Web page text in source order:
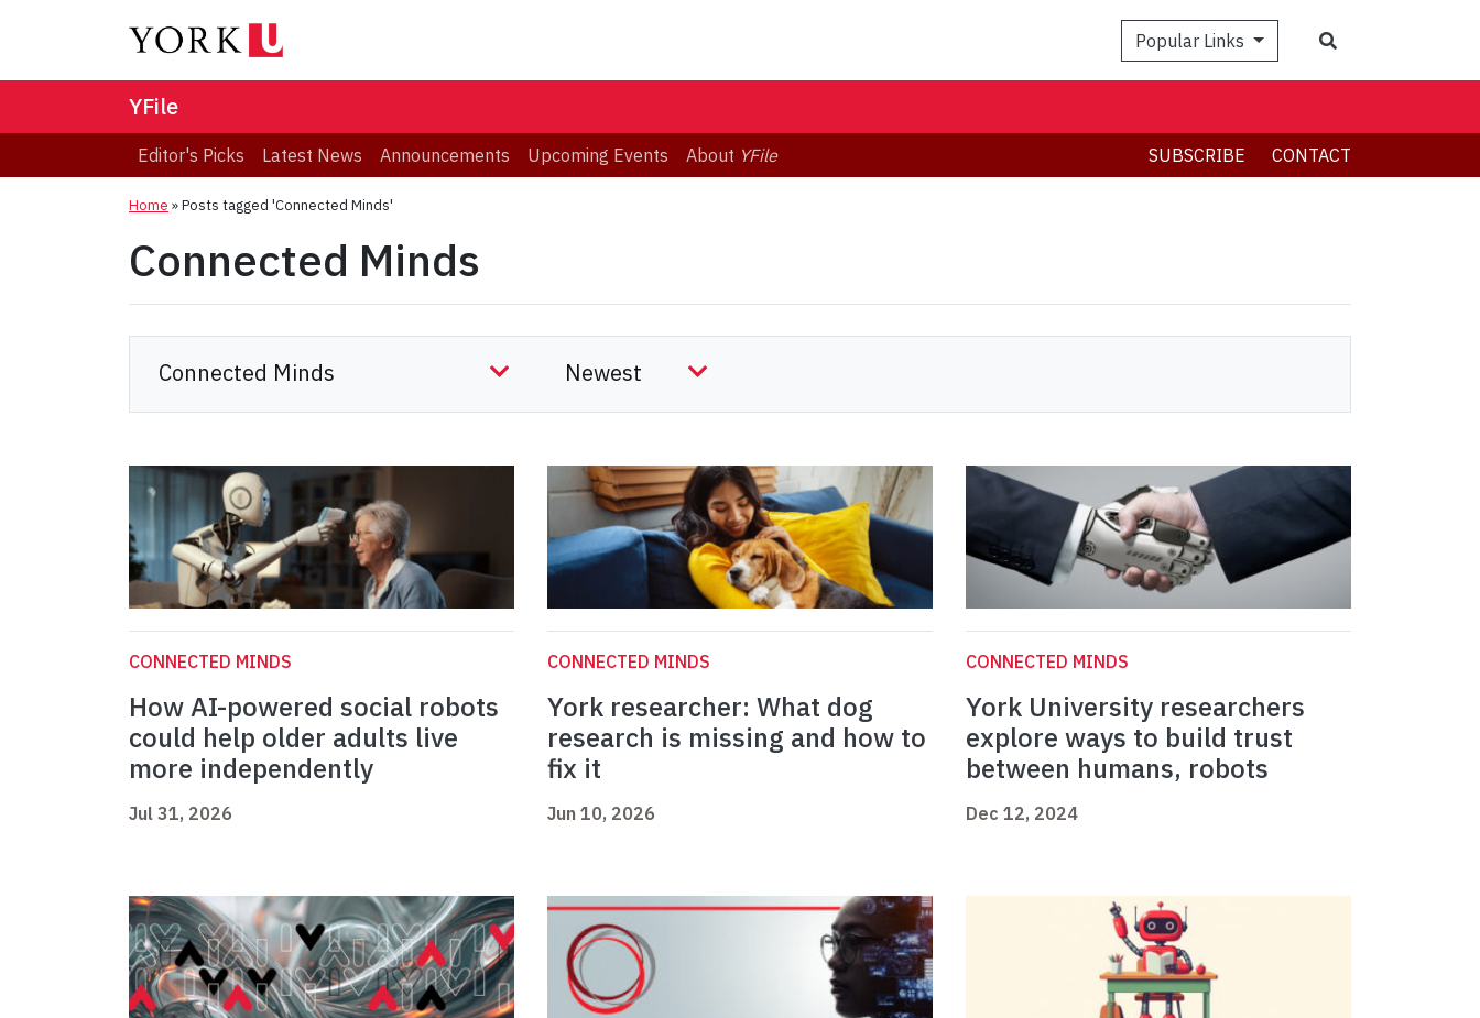
Popular Links
YFile
Editor's Picks Latest News Announcements Upcoming Events About YFile SUBSCRIBE CONTACT
Home »Posts tagged 'Connected Minds'
Connected Minds
CONNECTED MINDS
How AI-powered social robots
could help older adults live
more independently
Jul 31, 2026
CONNECTED MINDS
York researcher: What dog
research is missing and how to
fix it
Jun 10, 2026
CONNECTED MINDS
York University researchers
explore ways to build trust
between humans, robots
Dec 12, 2024